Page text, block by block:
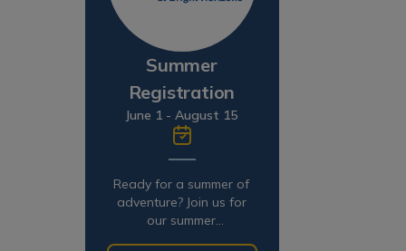
Summer
Registration
June 1 - August 15
Ready for a summer of
adventure? Join us for
our summer